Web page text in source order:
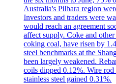
Australia's Pilbara region
Investors and traders were
would reach an agreement
affect supply. Coke and
coking coal, have risen by
steel benchmarks at the
been largely weakened.
coils dipped 0.12%. Wire rod
stainless steel gained 0.31%.